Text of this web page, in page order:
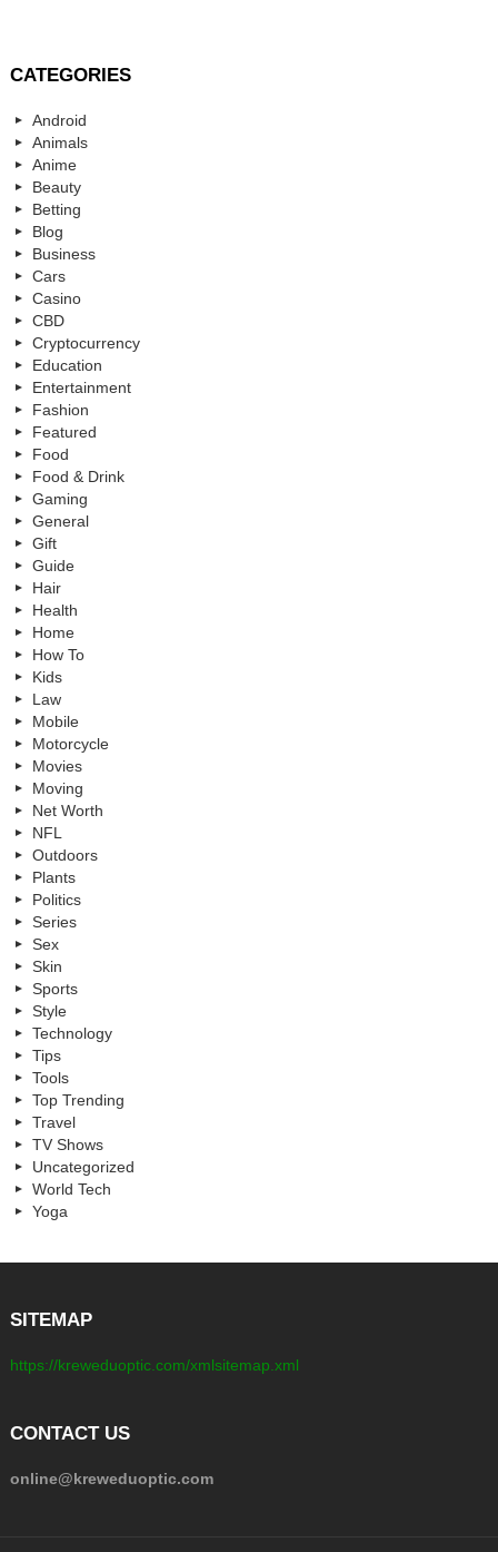
CATEGORIES
Android
Animals
Anime
Beauty
Betting
Blog
Business
Cars
Casino
CBD
Cryptocurrency
Education
Entertainment
Fashion
Featured
Food
Food & Drink
Gaming
General
Gift
Guide
Hair
Health
Home
How To
Kids
Law
Mobile
Motorcycle
Movies
Moving
Net Worth
NFL
Outdoors
Plants
Politics
Series
Sex
Skin
Sports
Style
Technology
Tips
Tools
Top Trending
Travel
TV Shows
Uncategorized
World Tech
Yoga
SITEMAP
https://kreweduoptic.com/xmlsitemap.xml
CONTACT US
online@kreweduoptic.com